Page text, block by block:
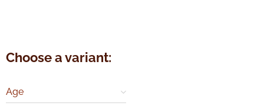
Choose a variant:
Age